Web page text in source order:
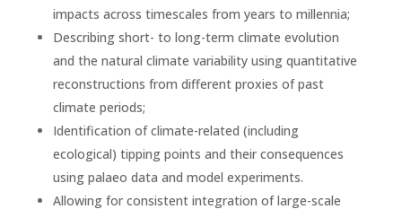
impacts across timescales from years to millennia;
Describing short- to long-term climate evolution
and the natural climate variability using quantitative
reconstructions from different proxies of past
climate periods;
Identification of climate-related (including
ecological) tipping points and their consequences
using palaeo data and model experiments.
Allowing for consistent integration of large-scale